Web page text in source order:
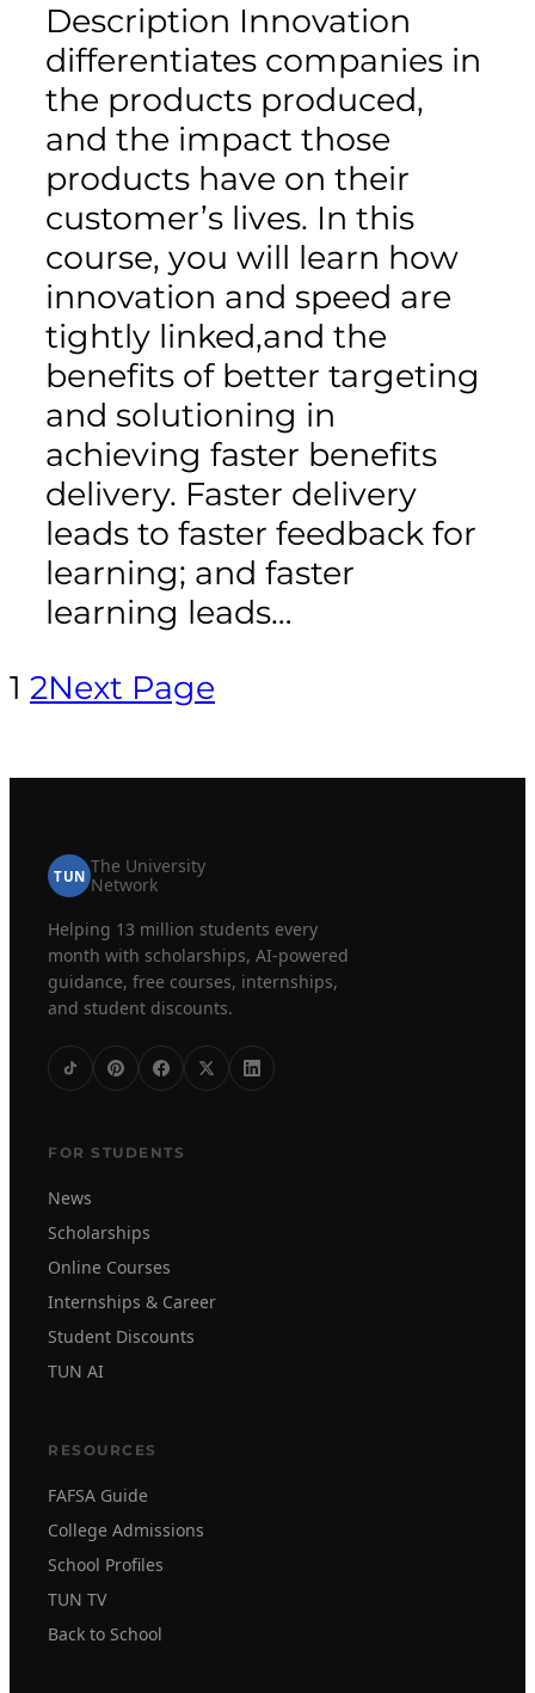
Description Innovation
differentiates companies in
the products produced,
and the impact those
products have on their
customer’s lives. In this
course, you will learn how
innovation and speed are
tightly linked,and the
benefits of better targeting
and solutioning in
achieving faster benefits
delivery. Faster delivery
leads to faster feedback for
learning; and faster
learning leads…
1 2Next Page
TUN The University
Network
Helping 13 million students every
month with scholarships, AI-powered
guidance, free courses, internships,
and student discounts.
FOR STUDENTS
News
Scholarships
Online Courses
Internships & Career
Student Discounts
TUN AI
RESOURCES
FAFSA Guide
College Admissions
School Profiles
TUN TV
Back to School